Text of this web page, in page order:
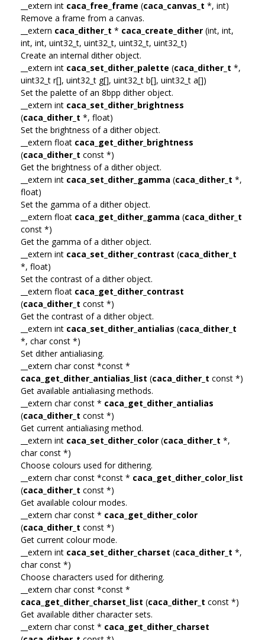
__extern int caca_free_frame (caca_canvas_t *, int)
Remove a frame from a canvas.
__extern caca_dither_t * caca_create_dither (int, int,
int, int, uint32_t, uint32_t, uint32_t, uint32_t)
Create an internal dither object.
__extern int caca_set_dither_palette (caca_dither_t *,
uint32_t r[], uint32_t g[], uint32_t b[], uint32_t a[])
Set the palette of an 8bpp dither object.
__extern int caca_set_dither_brightness
(caca_dither_t *, float)
Set the brightness of a dither object.
__extern float caca_get_dither_brightness
(caca_dither_t const *)
Get the brightness of a dither object.
__extern int caca_set_dither_gamma (caca_dither_t *,
float)
Set the gamma of a dither object.
__extern float caca_get_dither_gamma (caca_dither_t
const *)
Get the gamma of a dither object.
__extern int caca_set_dither_contrast (caca_dither_t
*, float)
Set the contrast of a dither object.
__extern float caca_get_dither_contrast
(caca_dither_t const *)
Get the contrast of a dither object.
__extern int caca_set_dither_antialias (caca_dither_t
*, char const *)
Set dither antialiasing.
__extern char const *const *
caca_get_dither_antialias_list (caca_dither_t const *)
Get available antialiasing methods.
__extern char const * caca_get_dither_antialias
(caca_dither_t const *)
Get current antialiasing method.
__extern int caca_set_dither_color (caca_dither_t *,
char const *)
Choose colours used for dithering.
__extern char const *const * caca_get_dither_color_list
(caca_dither_t const *)
Get available colour modes.
__extern char const * caca_get_dither_color
(caca_dither_t const *)
Get current colour mode.
__extern int caca_set_dither_charset (caca_dither_t *,
char const *)
Choose characters used for dithering.
__extern char const *const *
caca_get_dither_charset_list (caca_dither_t const *)
Get available dither character sets.
__extern char const * caca_get_dither_charset